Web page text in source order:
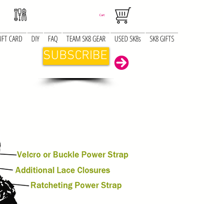
Cart
CARD DIY FAQ TEAM SK8 GEAR USED SK8s SK8 GIFTS
SUBSCRIBE